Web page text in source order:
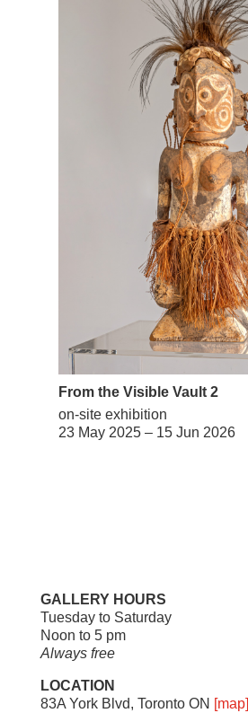
From the Visible Vault 2
on-site exhibition
23 May 2025 – 15 Jun 2026
GALLERY HOURS
Tuesday to Saturday
Noon to 5 pm
Always free
LOCATION
83A York Blvd, Toronto ON [map]